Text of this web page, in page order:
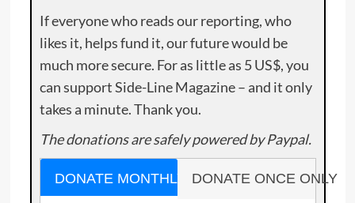
If everyone who reads our reporting, who
likes it, helps fund it, our future would be
much more secure. For as little as 5 US$, you
can support Side-Line Magazine – and it only
takes a minute. Thank you.
The donations are safely powered by Paypal.
DONATE MONTHLY DONATE ONCE ONLY